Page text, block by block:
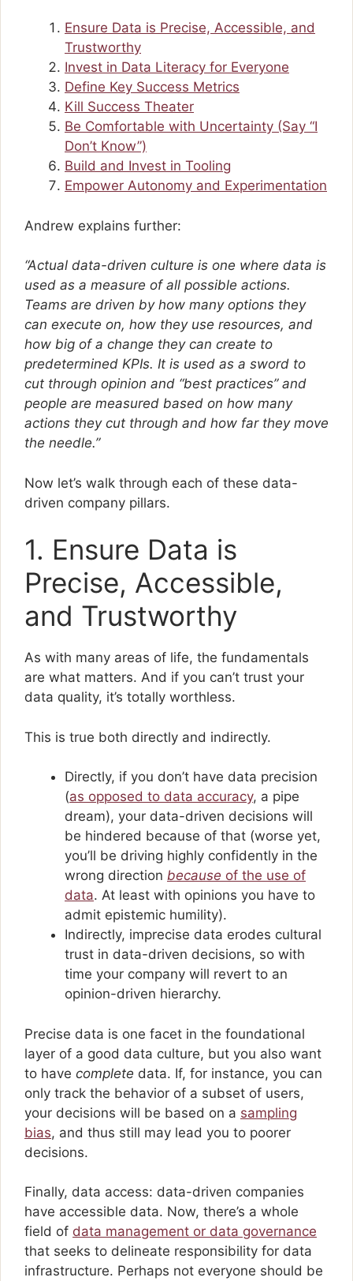
Ensure Data is Precise, Accessible, and
Trustworthy
Invest in Data Literacy for Everyone
Define Key Success Metrics
Kill Success Theater
Be Comfortable with Uncertainty (Say “I
Don’t Know”)
Build and Invest in Tooling
Empower Autonomy and Experimentation
Andrew explains further:
“Actual data-driven culture is one where data is
used as a measure of all possible actions.
Teams are driven by how many options they
can execute on, how they use resources, and
how big of a change they can create to
predetermined KPIs. It is used as a sword to
cut through opinion and “best practices” and
people are measured based on how many
actions they cut through and how far they move
the needle.”
Now let’s walk through each of these data-
driven company pillars.
1. Ensure Data is
Precise, Accessible,
and Trustworthy
As with many areas of life, the fundamentals
are what matters. And if you can’t trust your
data quality, it’s totally worthless.
This is true both directly and indirectly.
Directly, if you don’t have data precision
(as opposed to data accuracy, a pipe
dream), your data-driven decisions will
be hindered because of that (worse yet,
you’ll be driving highly confidently in the
wrong direction because of the use of
data. At least with opinions you have to
admit epistemic humility).
Indirectly, imprecise data erodes cultural
trust in data-driven decisions, so with
time your company will revert to an
opinion-driven hierarchy.
Precise data is one facet in the foundational
layer of a good data culture, but you also want
to have complete data. If, for instance, you can
only track the behavior of a subset of users,
your decisions will be based on a sampling
bias, and thus still may lead you to poorer
decisions.
Finally, data access: data-driven companies
have accessible data. Now, there’s a whole
field of data management or data governance
that seeks to delineate responsibility for data
infrastructure. Perhaps not everyone should be